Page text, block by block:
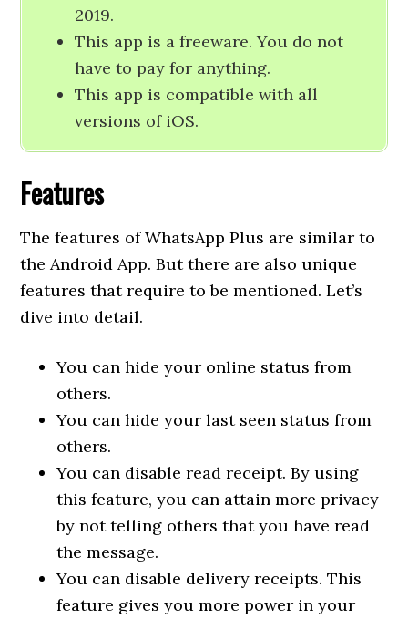
2019.
This app is a freeware. You do not
have to pay for anything.
This app is compatible with all
versions of iOS.
Features
The features of WhatsApp Plus are similar to
the Android App. But there are also unique
features that require to be mentioned. Let’s
dive into detail.
You can hide your online status from
others.
You can hide your last seen status from
others.
You can disable read receipt. By using
this feature, you can attain more privacy
by not telling others that you have read
the message.
You can disable delivery receipts. This
feature gives you more power in your